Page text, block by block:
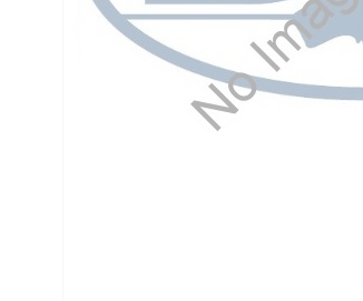
Additional Information